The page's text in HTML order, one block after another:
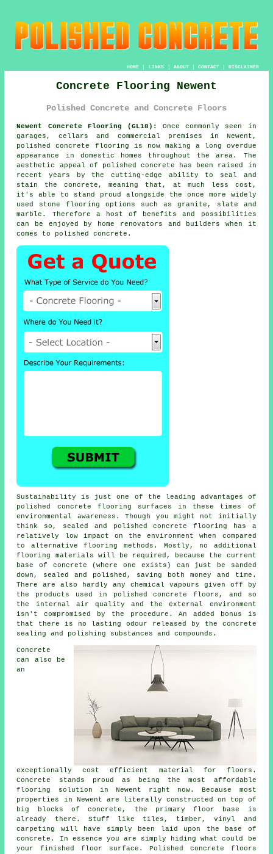
HOME| LINKS | ABOUT| CONTACT| DISCLAIMER
Concrete Flooring Newent
Polished Concrete and Concrete Floors
Newent Concrete Flooring (GL18):
Once commonly seen in
garages, cellars and commercial premises in Newent,
polished concrete
flooring is now making a long overdue
appearance in domestic homes throughout the area. The
aesthetic appeal of polished concrete has been raised in
recent years by the cutting-edge ability to seal and
stain the concrete, meaning that, at much less cost,
it's able to stand proud alongside the once more widely
used stone flooring options such as granite, slate and
marble. Therefore a host of benefits and possibilities
can be enjoyed by home renovators and builders when it
comes to polished concrete.
Sustainability is just one of the leading advantages of
polished concrete flooring surfaces in these times of
environmental awareness. Though you might not initially
think so, sealed and polishedconcrete flooring has a
relatively low impact on the environment when compared
to alternative flooring methods. Mostly, no additional
flooring materials will be required, because the current
base of concrete (where one exists) can just be sanded
down, sealed and polished, saving both money and time.
There are also hardly any chemical vapours given off by
the products used in polished concrete floors, and so
the internal air quality and the external environment
isn't compromised by the procedure. An added bonus is
that there is no lasting odour released by the concrete
sealing and polishing substances and compounds.
Concrete
can also be
an
exceptionally cost efficient material for floors.
Concrete stands proud as being the most affordable
flooring
solution in Newent right now. Because most
properties in Newent are literally constructed on top of
big blocks of concrete, the primary floor base is
already there. Stuff like tiles, timber, vinyl and
carpeting will have simply been laid upon the base of
concrete. In essence you are simply hiding what could be
your finished floor surface . Polished concrete floors